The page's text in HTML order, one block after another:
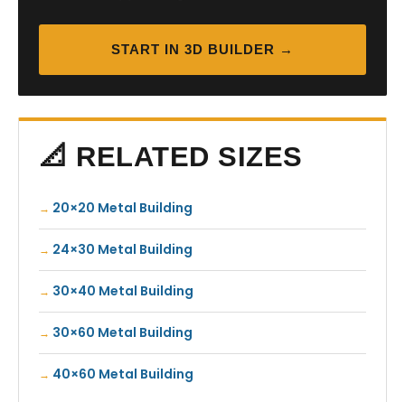
START IN 3D BUILDER →
📐 RELATED SIZES
20×20 Metal Building
24×30 Metal Building
30×40 Metal Building
30×60 Metal Building
40×60 Metal Building